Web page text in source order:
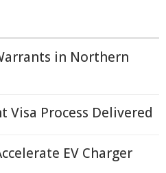
in Northern
Visa Process Delivered
EV Charger